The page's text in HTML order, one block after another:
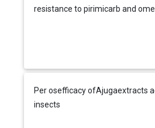
resistance to pirimicarb and
Per osefficacy ofAjugaextracts
insects